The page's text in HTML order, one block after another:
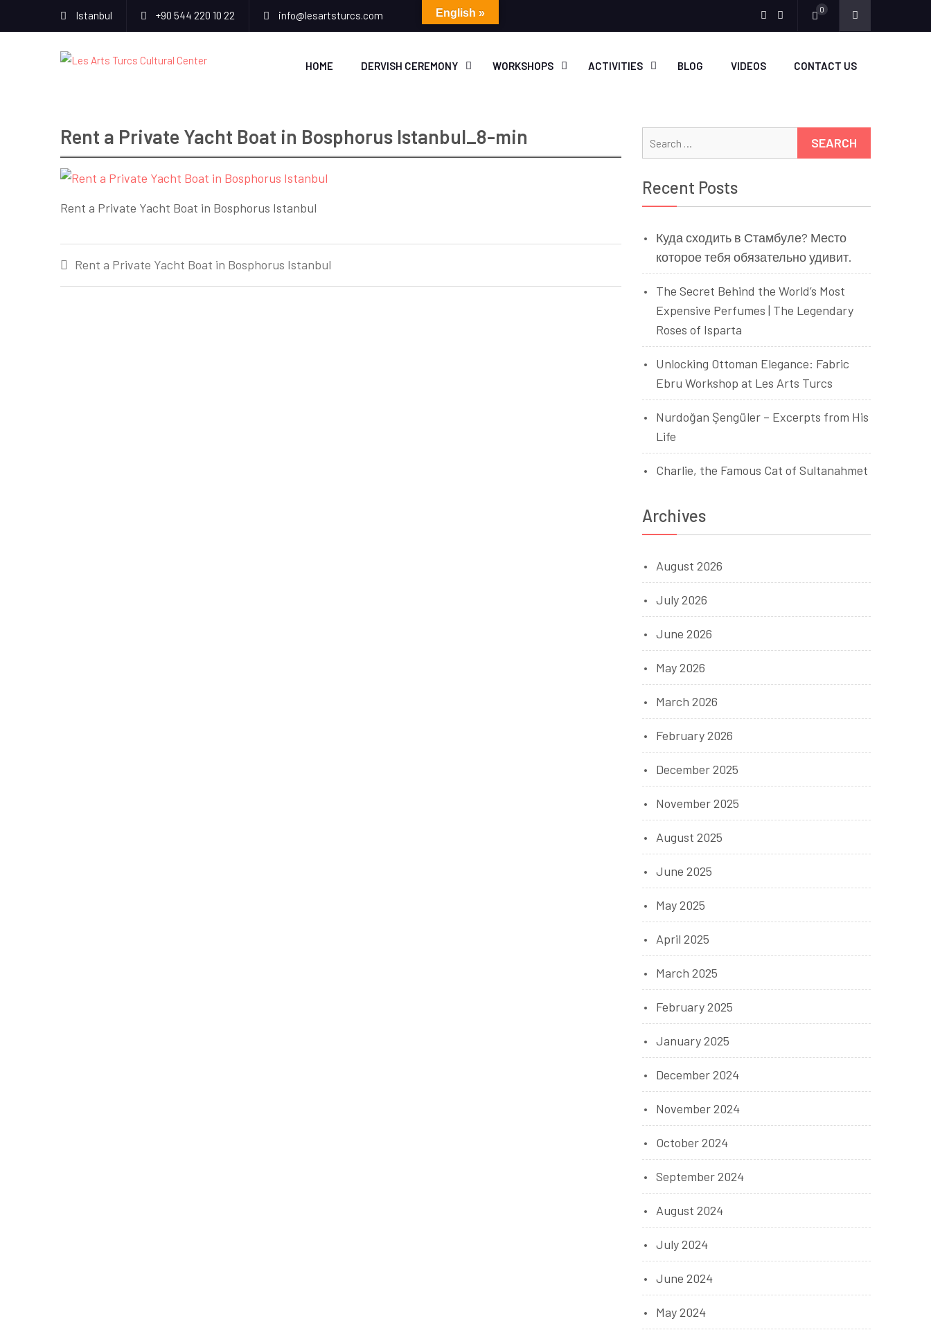
Istanbul +90 544 220 10 22 info@lesartsturcs.com 0
HOME DERVISH CEREMONY WORKSHOPS ACTIVITIES BLOG VIDEOS CONTACT US
Rent a Private Yacht Boat in Bosphorus Istanbul_8-min
Rent a Private Yacht Boat in Bosphorus Istanbul
Post
navigation
Rent a Private Yacht Boat in Bosphorus Istanbul
Recent Posts
Куда сходить в Стамбуле? Место
которое тебя обязательно удивит.
The Secret Behind the World’s Most
Expensive Perfumes | The Legendary
Roses of Isparta
Unlocking Ottoman Elegance: Fabric
Ebru Workshop at Les Arts Turcs
Nurdoğan Şengüler – Excerpts from His
Life
Charlie, the Famous Cat of Sultanahmet
Archives
August 2026
July 2026
June 2026
May 2026
March 2026
February 2026
December 2025
November 2025
August 2025
June 2025
May 2025
April 2025
March 2025
February 2025
January 2025
December 2024
November 2024
October 2024
September 2024
August 2024
July 2024
June 2024
May 2024
English »